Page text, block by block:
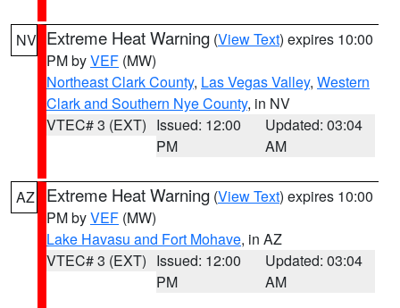
NV Extreme Heat Warning (View Text) expires 10:00
PM byVEF (MW)
Northeast Clark County, Las Vegas Valley, Western
Clark and Southern Nye County, in NV
VTEC# 3 (EXT) Issued: 12:00
PM
Updated: 03:04
AM
AZ Extreme Heat Warning (View Text) expires 10:00
PM byVEF (MW)
Lake Havasu and Fort Mohave, in AZ
VTEC# 3 (EXT) Issued: 12:00
PM
Updated: 03:04
AM